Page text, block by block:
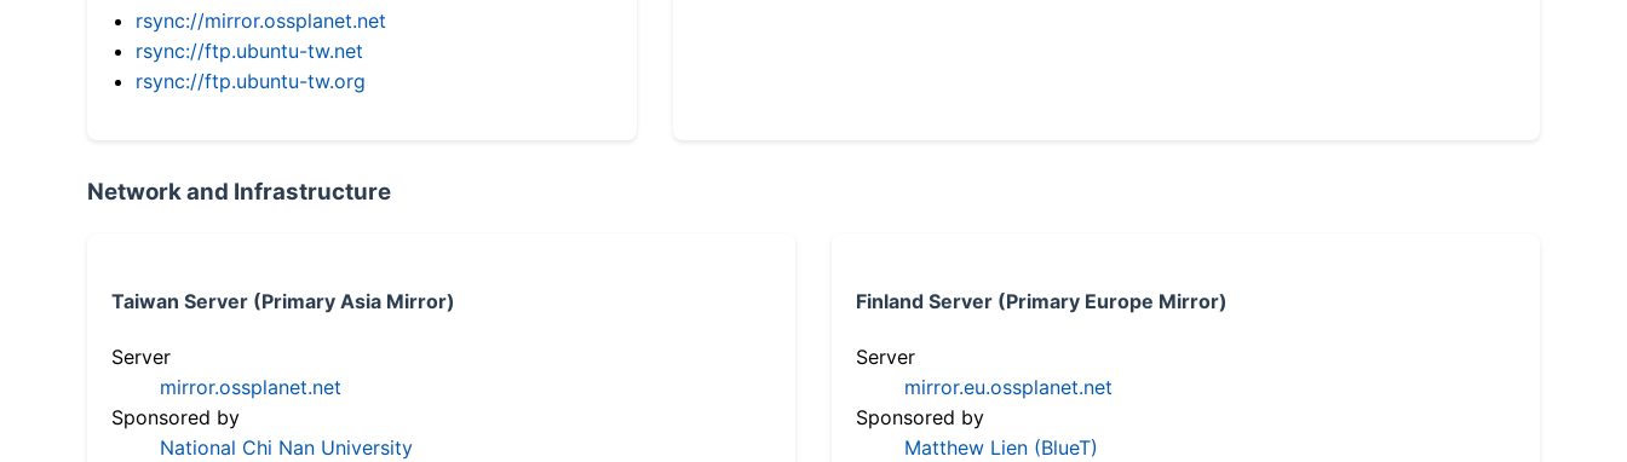
rsync://mirror.ossplanet.net
rsync://ftp.ubuntu-tw.net
rsync://ftp.ubuntu-tw.org
Network and Infrastructure
Taiwan Server (Primary Asia Mirror)
Server
mirror.ossplanet.net
Sponsored by
National Chi Nan University
Finland Server (Primary Europe Mirror)
Server
mirror.eu.ossplanet.net
Sponsored by
Matthew Lien (BlueT)